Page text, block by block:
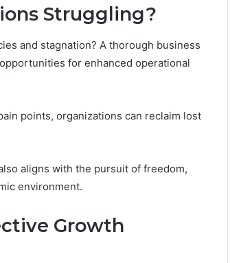
Struggling?
and stagnation? A thorough business
for enhanced operational
points, organizations can reclaim lost
aligns with the pursuit of freedom,
environment.
Growth
You
Need
Barrel
Primer
for
1 week ago
Primer for Small Spaces